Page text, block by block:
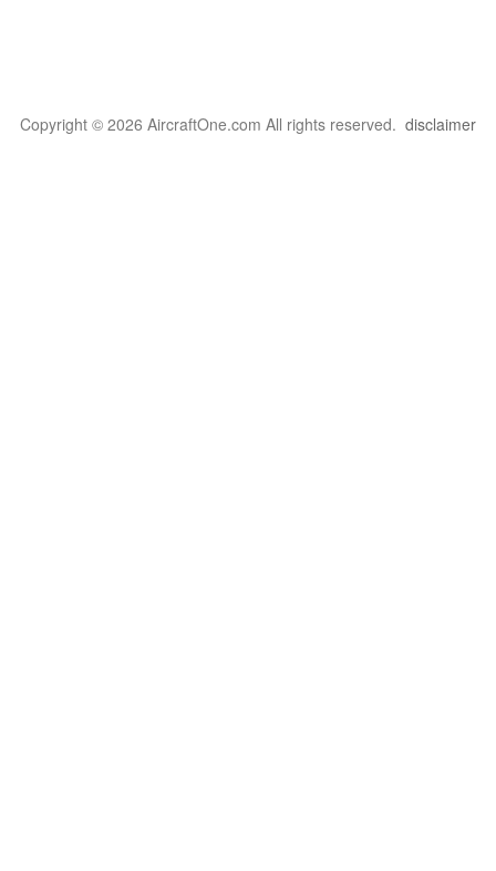
Copyright © 2026 AircraftOne.com All rights reserved. disclaimer